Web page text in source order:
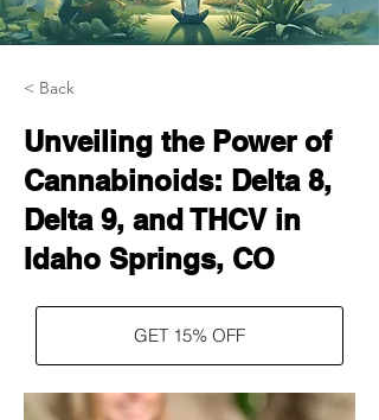
< Back
Unveiling the Power of
Cannabinoids: Delta 8,
Delta 9, and THCV in
Idaho Springs, CO
GET 15% OFF